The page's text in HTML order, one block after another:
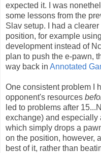
expected it. I was
some lessons from the
Slav setup. I had a
position, for example
development instead of
plan to push the e-pawn,
way back in Annotated
One consistent problem I
opponent's resources
led to problems after
exchange) and especially
which simply drops a
on the position, however,
best of it, rather than